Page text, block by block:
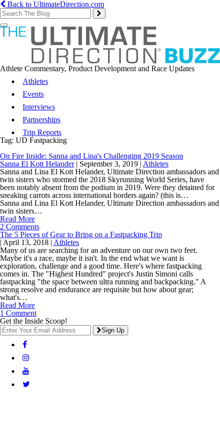
Back to UltimateDirection.com
Toggle
navigation
Athlete Commentary, Product Development and Race Updates
Athletes
Events
Interviews
Partnerships
Trip Reports
Tag: UD Fastpacking
On Fire Inside: Sanna and Lina's Challenging 2019 Season
Sanna El Kott Helander| September 3, 2019 | Athletes
Sanna and Lina El Kott Helander, Ultimate Direction ambassadors and
twin sisters who stormed the 2018 Skyrunning World Series, have
been notably absent from the podium in 2019. Were they detained for
sneaking carrots across international borders again? (this is…
Sanna and Lina El Kott Helander, Ultimate Direction ambassadors and
twin sisters…
Read More
2 Comments
The 5 Pieces of Gear to Bring on a Fastpacking Trip
| April 13, 2018 | Athletes
Many of us are searching for an adventure on our own two feet.
Maybe it's a race, maybe it isn't. In the end what we want is
exploration, challenge and a good time. Here's where fastpacking
comes in. The "Highest Hundred" project's Justin Simoni calls
fastpacking "the space between ultra running and backpacking." A
strong resolve and endurance are requisite but how about gear;
what's…
Read More
1 Comment
Get the Inside Scoop!
Sign Up